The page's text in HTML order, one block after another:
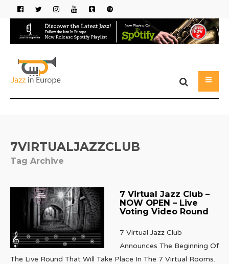
7VIRTUALJAZZCLUB
Tag Archive
7 Virtual Jazz Club –
NOW OPEN – Live
Voting Video Round
7 Virtual Jazz Club
Announces The Beginning Of
The Live Round That Will Take Place In The 7 Virtual Rooms.